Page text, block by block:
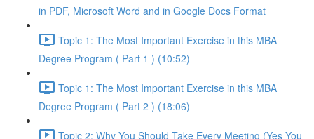
in PDF, Microsoft Word and in Google Docs Format
Topic 1: The Most Important Exercise in this MBA
Degree Program ( Part 1 ) (10:52)
Topic 1: The Most Important Exercise in this MBA
Degree Program ( Part 2 ) (18:06)
Topic 2: Why You Should Take Every Meeting (Yes You